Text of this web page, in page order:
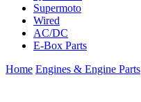
Supermoto
Wired
AC/DC
E-Box Parts
Home Engines & Engine Parts